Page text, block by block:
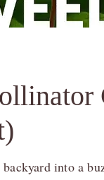
into a